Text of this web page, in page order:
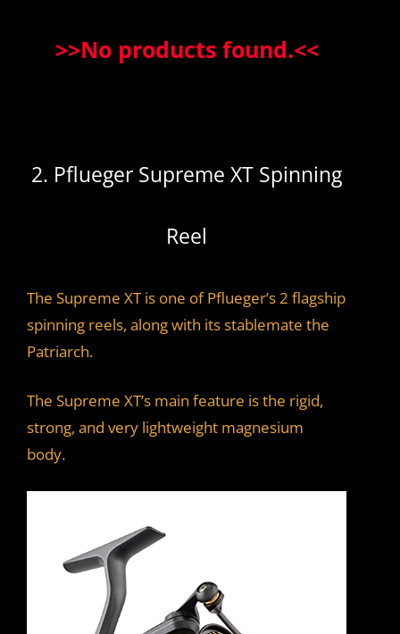
>>No products found.<<
2. Pflueger Supreme XT Spinning
Reel
The Supreme XT is one of Pflueger’s 2 flagship
spinning reels, along with its stablemate the
Patriarch.
The Supreme XT’s main feature is the rigid,
strong, and very lightweight magnesium
body.